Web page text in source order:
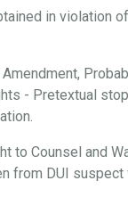
in violation
- Pretextual
to Counsel and
from DUI